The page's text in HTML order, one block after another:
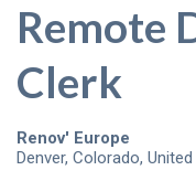
Remote
Clerk
Renov' Europe
Denver, Colorado,